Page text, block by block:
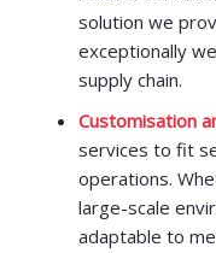
solution we
exceptionally
supply chain.
Customisation
services to fit
operations.
large-scale
adaptable to